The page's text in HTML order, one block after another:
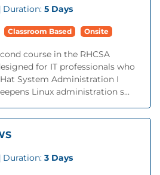
Duration: 5 Days
Classroom Based Onsite
course in the RHCSA
for IT professionals who
System Administration I
Linux administration s...
Duration: 3 Days